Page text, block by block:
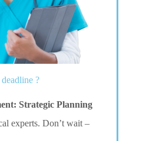
?
Strategic Planning
experts. Don’t wait –